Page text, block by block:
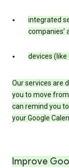
integrated
companies’
devices (like
Our services are
you to move
can remind you
your Google
Improve